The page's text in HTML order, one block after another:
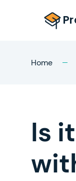
Home
Is